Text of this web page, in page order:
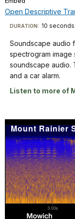
in
yellow-
orange.
title
"Green
Lake
2006"
is
lower
left
corner.
and
50
Hz
up
to
16KHz
the
The
background
of
the
spectrogram
is
blue
with
sound
audio.
The
captured
includes
Western
Toads. The
spectrogram
is
20
seconds
on
the
X
axis,
and
Open Descriptive
Descriptive
Transcript
Soundscape
audio
from
near
Longmire
plays
over
a
spectrogram
image
showing
the
waveform
Visit
our
keyboard
shortcuts
docs
for
DURATION: 10 seconds
Soundscape audio
spectrogram
soundscape audio.
and a car alarm.
Listen to more of